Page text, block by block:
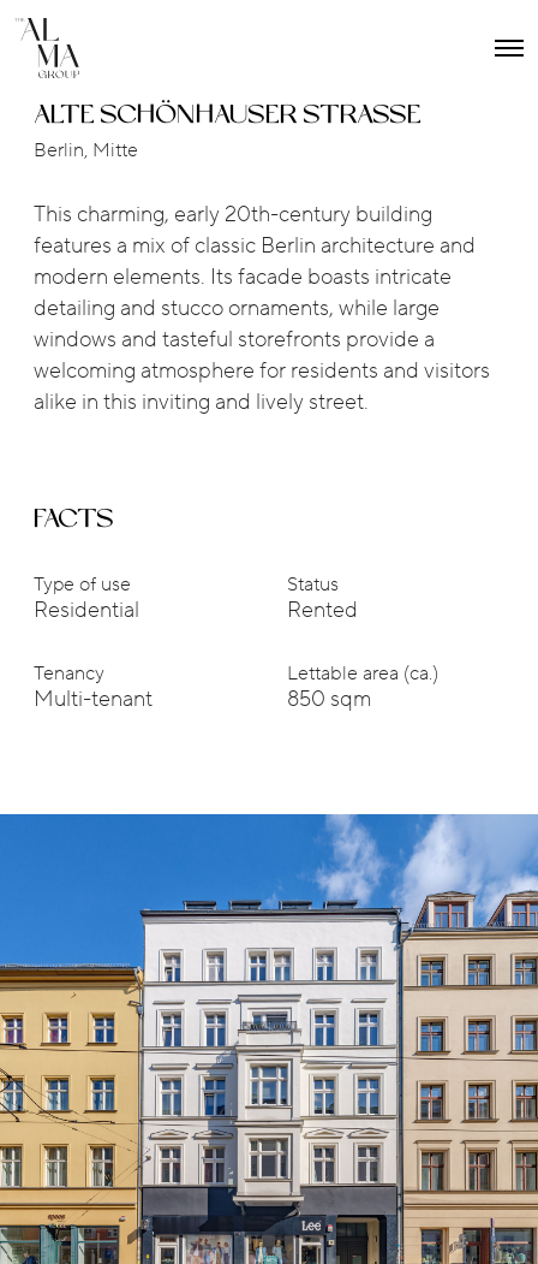
O
ALTE SCHÖNHAUSER STRASSE
Berlin, Mitte
This charming, early 20th-century building
features a mix of classic Berlin architecture and
modern elements. Its facade boasts intricate
detailing and stucco ornaments, while large
windows and tasteful storefronts provide a
welcoming atmosphere for residents and visitors
alike in this inviting and lively street.
FACTS
Type of use
Residential
Status
Rented
Tenancy
Multi-tenant
Lettable area (ca.)
850 sqm